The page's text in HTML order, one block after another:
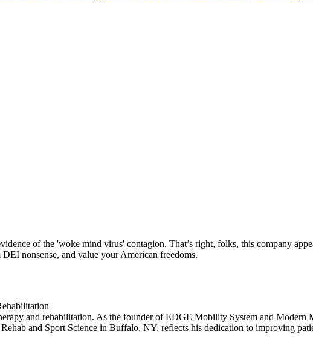
of the 'woke mind virus' contagion. That’s right, folks, this company
nonsense, and value your American freedoms.
and rehabilitation. As the founder of EDGE Mobility System and Modern
and Sport Science in Buffalo, NY, reflects his dedication to improving